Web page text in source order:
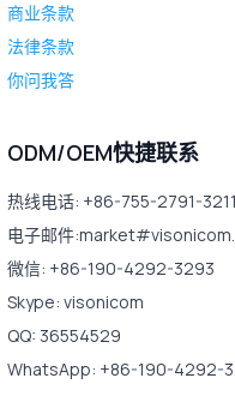
商业条款
法律条款
你问我答
ODM/OEM快捷联系
热线电话: +86-755-2791-3211
电子邮件
微信: +86-190-4292-3293
Skype: visonicom
QQ: 36554529
WhatsApp: +86-190-4292-